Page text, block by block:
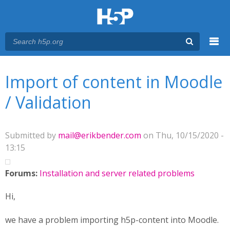
Import of content in Moodle
/ Validation
Submitted by mail@erikbender.com on Thu, 10/15/2020 -
13:15
Forums: Installation and server related problems
Hi,
we have a problem importing h5p-content into Moodle.